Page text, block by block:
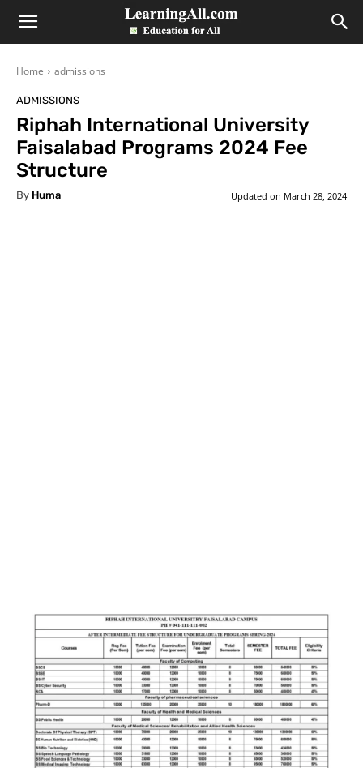
LearningAll
Home admissions
ADMISSIONS
Riphah International University
Faisalabad Programs 2024 Fee
Structure
By Huma Updated on March 28, 2024